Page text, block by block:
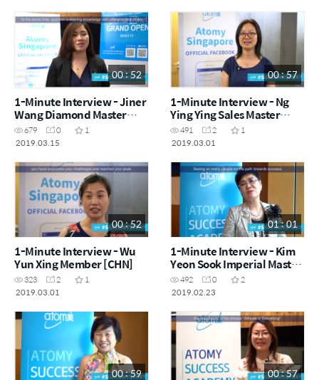
00 : 52
1-Minute Interview - Jiner
Wang Diamond Master
[CHN]
679 0
1
2019.03.15
00 : 57
1-Minute Interview - Ng
Ying Ying Sales Master
[ENG]
491 2
1
2019.03.01
00 : 52
1-Minute Interview - Wu
Yun Xing Member [CHN]
323 2
1
2019.03.01
01 : 01
1-Minute Interview - Kim
Yeon Sook Imperial Master
[KOR]
492 0
2
2019.02.23
00 : 59 00 : 57